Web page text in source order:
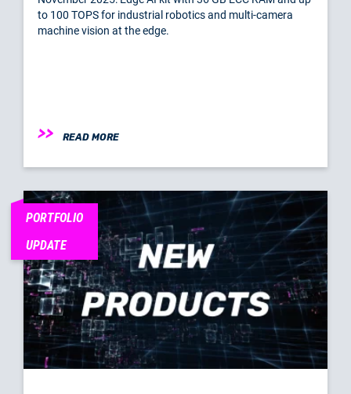
to 100 TOPS for industrial robotics and multi-camera
machine vision at the edge.
READ MORE
PORTFOLIO
UPDATE